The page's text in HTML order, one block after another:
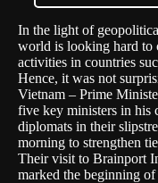
In the light of
world is looking hard to
activities in countries
Hence, it was not
Vietnam – Prime
five key ministers in his
diplomats in their
morning to strengthen
Their visit to Brainport
marked the beginning